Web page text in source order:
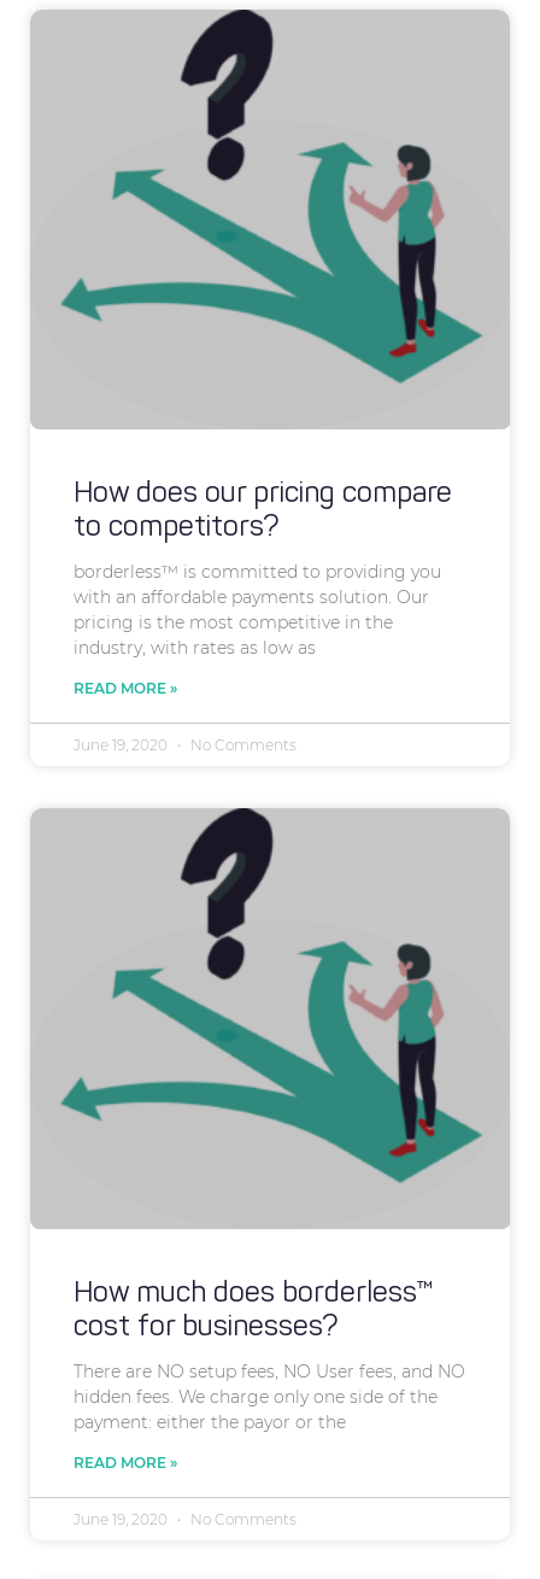
How does our pricing compare
to competitors?
borderless™ is committed to providing you
with an affordable payments solution. Our
pricing is the most competitive in the
industry, with rates as low as
READ MORE »
June 19, 2020 No Comments
How much does borderless™
cost for businesses?
There are NO setup fees, NO User fees, and NO
hidden fees. We charge only one side of the
payment: either the payor or the
READ MORE »
June 19, 2020 No Comments